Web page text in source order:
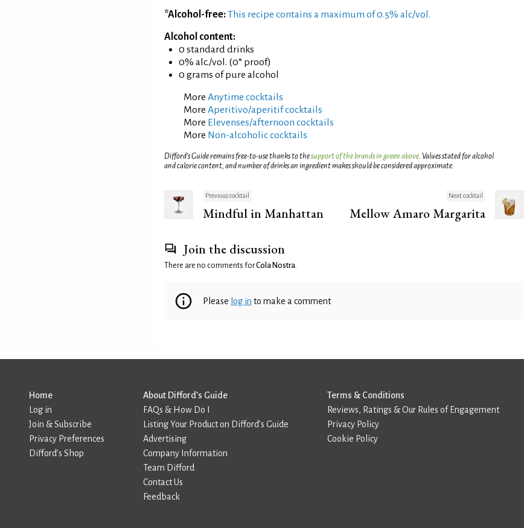
*Alcohol-free:This recipe contains a maximum of 0.5% alc/vol.
Alcohol content:
0 standard drinks
0% alc./vol. (0° proof)
0 grams of pure alcohol
More Anytime cocktails
More Aperitivo/aperitif cocktails
More Elevenses/afternoon cocktails
More Non-alcoholic cocktails
Difford’s Guide remains free-to-use thanks to thesupport of the brands in green above. Values stated for alcohol
and calorie content, and number of drinks an ingredient makes should be considered approximate.
Previous cocktail
Mindful in Manhattan
Next cocktail
Mellow Amaro Margarita
Join the discussion
There are no comments forCola Nostra.
Please log in to make a comment
Home
Log in
Join & Subscribe
Privacy Preferences
Difford’s Shop
About Difford’s Guide
FAQs & How Do I
Listing Your Product on Difford’s Guide
Advertising
Company Information
Team Difford
Contact Us
Feedback
Terms & Conditions
Reviews, Ratings & Our Rules of Engagement
Privacy Policy
Cookie Policy